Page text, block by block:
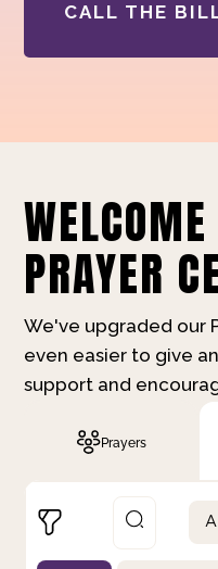
CALL THE
PRAYER
We've upgraded our
even easier to give
support and
Prayers
A